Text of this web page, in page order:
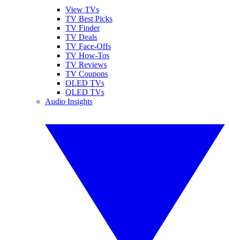
View TVs
TV Best Picks
TV Finder
TV Deals
TV Face-Offs
TV How-Tos
TV Reviews
TV Coupons
OLED TVs
QLED TVs
Audio Insights